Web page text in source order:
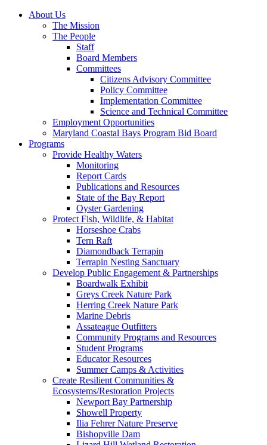
About Us
The Mission
The People
Staff
Board Members
Committees
Citizens Advisory Committee
Policy Committee
Implementation Committee
Science and Technical Committee
Employment Opportunities
Maryland Coastal Bays Program Bid Board
Programs
Provide Healthy Waters
Monitoring
Report Cards
Publications and Resources
State of the Bay Report
Oyster Gardening
Protect Fish, Wildlife, & Habitat
Horseshoe Crabs
Tern Raft
Diamondback Terrapin
Terrapin Nesting Sanctuary
Develop Public Engagement & Partnerships
Boardwalk Exhibit
Greys Creek Nature Park
Herring Creek Nature Park
Marine Debris
Assateague Outfitters
Community Programs and Resources
Student Programs
Educator Resources
Summer Camps & Activities
Create Resilient Communities &
Ecosystems/Restoration Projects
Newport Bay Partnership
Showell Property
Ilia Fehrer Nature Preserve
Bishopville Dam